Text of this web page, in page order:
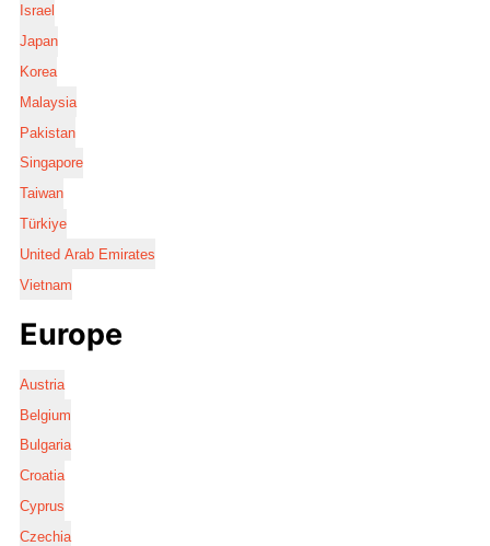
Israel
Japan
Korea
Malaysia
Pakistan
Singapore
Taiwan
Türkiye
United Arab Emirates
Vietnam
Europe
Austria
Belgium
Bulgaria
Croatia
Cyprus
Czechia